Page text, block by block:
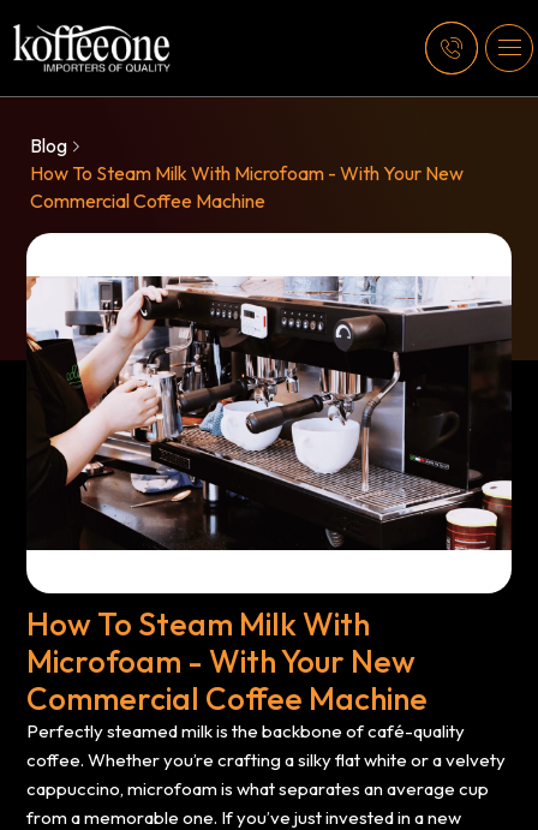
Blog
How To Steam Milk With Microfoam - With Your New
Commercial Coffee Machine
How To Steam Milk With
Microfoam - With Your New
Commercial Coffee Machine
Perfectly steamed milk is the backbone of café-quality
coffee. Whether you’re crafting a silky flat white or a velvety
cappuccino, microfoam is what separates an average cup
from a memorable one. If you’ve just invested in a new